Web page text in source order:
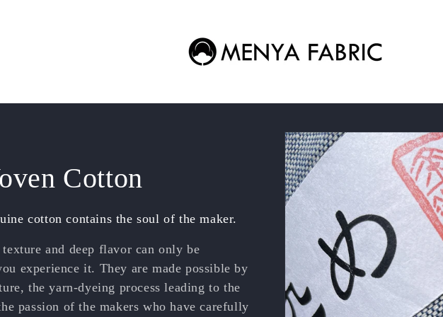
Cotton
cotton contains the soul of the maker.
and deep flavor can only be
experience it. They are made possible by
the yarn-dyeing process leading to the
passion of the makers who have carefully